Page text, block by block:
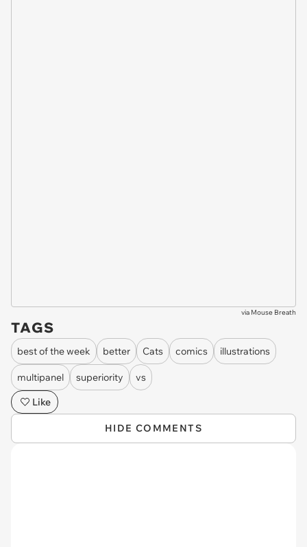
via Mouse Breath
TAGS
best of the week better Cats comics illustrations
multipanel superiority
vs
Like
HIDE COMMENTS